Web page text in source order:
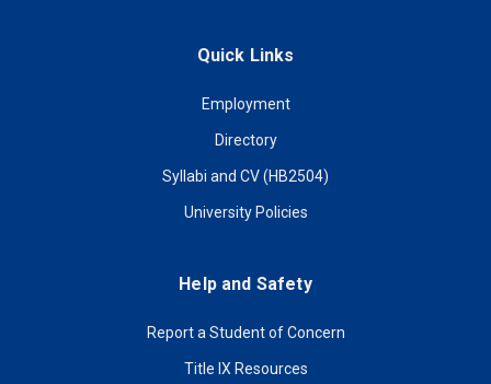
Quick Links
Employment
Directory
Syllabi and CV (HB2504)
University Policies
Help and Safety
Report a Student of Concern
Title IX Resources